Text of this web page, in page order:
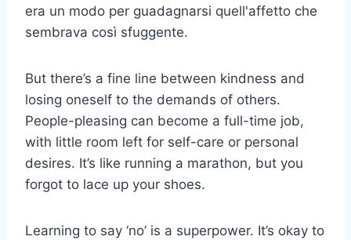
era un modo per guadagnarsi quell'affetto che
sembrava così sfuggente.
But there’s a fine line between kindness and
losing oneself to the demands of others.
People-pleasing can become a full-time job,
with little room left for self-care or personal
desires. It’s like running a marathon, but you
forgot to lace up your shoes.
Learning to say ‘no’ is a superpower. It’s okay to